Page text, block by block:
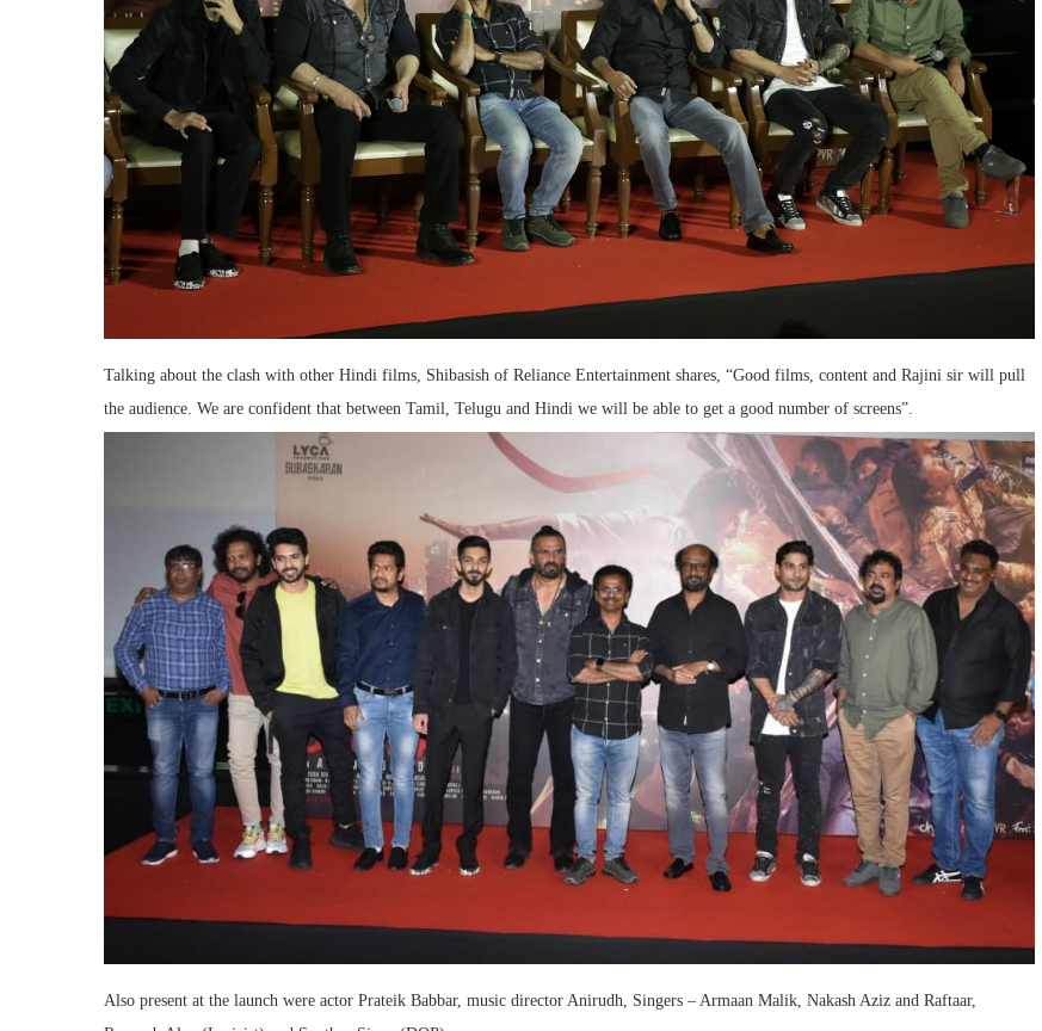
Talking about the clash with other Hindi films, Shibasish of Reliance Entertainment shares, “Good films, content and Rajini sir will pull
the audience. We are confident that between Tamil, Telugu and Hindi we will be able to get a good number of screens”.
Also present at the launch were actor Prateik Babbar, music director Anirudh, Singers – Armaan Malik, Nakash Aziz and Raftaar,